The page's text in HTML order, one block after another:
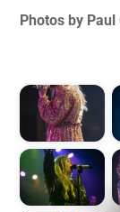
Photos by Paul